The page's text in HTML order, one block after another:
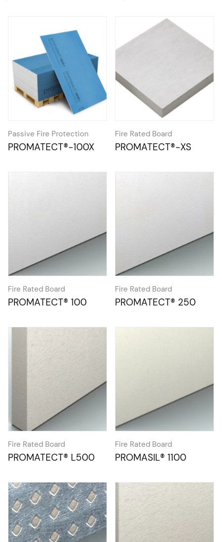
Passive Fire Protection
PROMATECT®-100X
Fire Rated Board
PROMATECT®-XS
Fire Rated Board
PROMATECT® 100
Fire Rated Board
PROMATECT® 250
Fire Rated Board
PROMATECT® L500
Fire Rated Board
PROMASIL® 1100